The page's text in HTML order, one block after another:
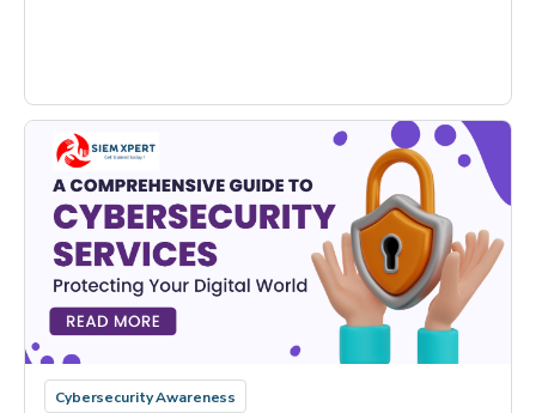
Cybersecurity Awareness